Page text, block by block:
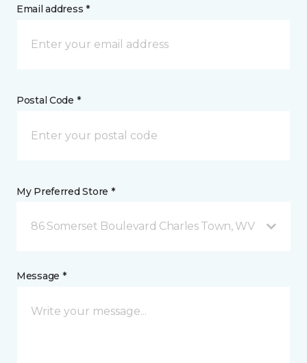
Email address *
Postal Code *
My Preferred Store *
86 Somerset Boulevard Charles Town, WV
Message *